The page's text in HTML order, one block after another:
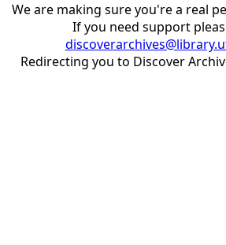
We are making sure you're a real
If you need support
Redirecting you to Discover